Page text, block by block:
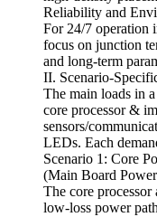
Reliability and
For 24/7 operation
focus on junction
and long‑term
II.
The main loads in
core processor &
sensors/
LEDs. Each
Scenario 1: Core
(Main Board
The core processor
low‑loss power